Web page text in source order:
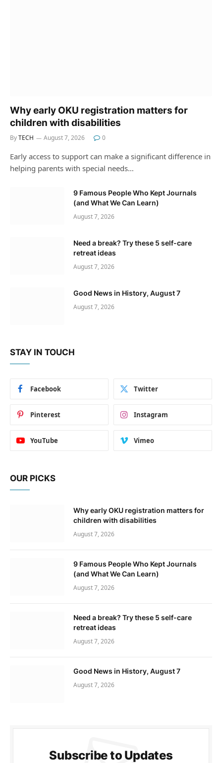
Why early OKU registration matters for
children with disabilities
ByTECH August 7, 2026 0
Early access to support can make a significant difference in
helping parents with special needs…
9 Famous People Who Kept Journals
(and What We Can Learn)
August 7, 2026
Need a break? Try these 5 self-care
retreat ideas
August 7, 2026
Good News in History, August 7
August 7, 2026
STAY IN TOUCH
Facebook Twitter
Pinterest Instagram
YouTube Vimeo
OUR PICKS
Why early OKU registration matters for
children with disabilities
August 7, 2026
9 Famous People Who Kept Journals
(and What We Can Learn)
August 7, 2026
Need a break? Try these 5 self-care
retreat ideas
August 7, 2026
Good News in History, August 7
August 7, 2026
Subscribe to Updates